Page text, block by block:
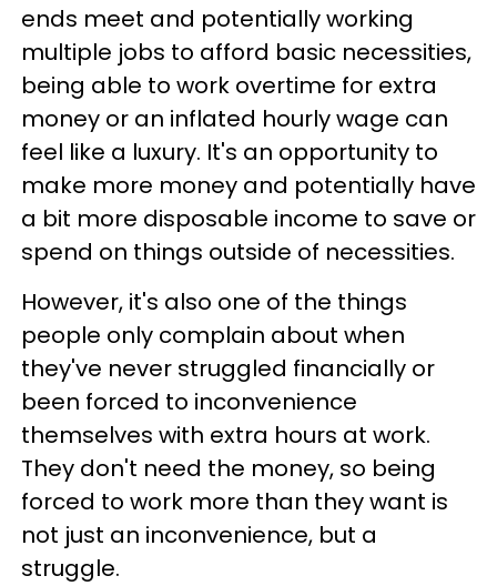
ends meet and potentially working
multiple jobs to afford basic necessities,
being able to work overtime for extra
money or an inflated hourly wage can
feel like a luxury. It's an opportunity to
make more money and potentially have
a bit more disposable income to save or
spend on things outside of necessities.
However, it's also one of the things
people only complain about when
they've never struggled financially or
been forced to inconvenience
themselves with extra hours at work.
They don't need the money, so being
forced to work more than they want is
not just an inconvenience, but a
struggle.